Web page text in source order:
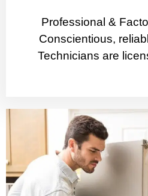
Professional &
Conscientious,
Technicians are